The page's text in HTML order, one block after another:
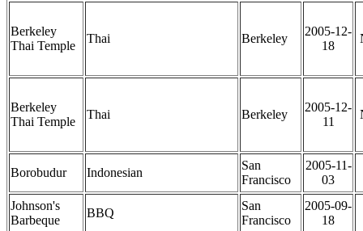
Berkeley
Thai Temple
Thai Berkeley
2005-12-
18
Berkeley
Thai Temple
Thai Berkeley
2005-12-
11
Borobudur Indonesian
San
Francisco
2005-11-
03
Johnson's
Barbeque
BBQ
San
Francisco
2005-09-
18